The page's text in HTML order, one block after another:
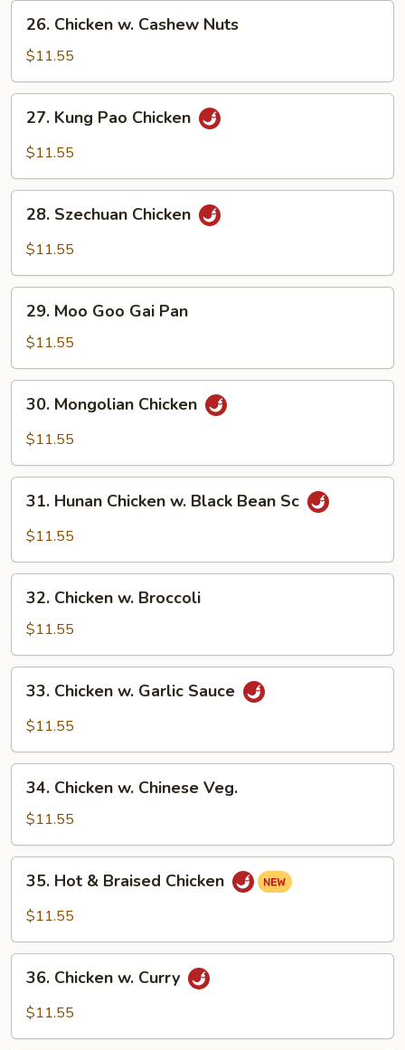
Vegetable
Chicken
Cashew
Nuts
26. Chicken w. Cashew Nuts
$11.55
Kung
Pao
27. Kung Pao Chicken
$11.55
Szechuan
Chicken
28. Szechuan Chicken
$11.55
Moo
Goo
Gai
Pan
29. Moo Goo Gai Pan
$11.55
Mongolian
Chicken
30. Mongolian Chicken
$11.55
Hunan
Chicken
Black
Bean
31. Hunan Chicken w. Black Bean Sc
$11.55
Chicken
Broccoli
32. Chicken w. Broccoli
$11.55
Chicken
Sauce
33. Chicken w. Garlic Sauce
$11.55
Chicken
Chinese
Veg.
34. Chicken w. Chinese Veg.
$11.55
Hot
Chicken
35. Hot & Braised Chicken
$11.55
Chicken
36. Chicken w. Curry
$11.55